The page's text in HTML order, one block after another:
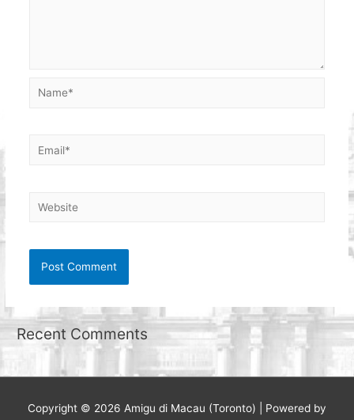
Name*
Email*
Website
Recent Comments
Copyright © 2026 Amigu di Macau (Toronto) | Powered by